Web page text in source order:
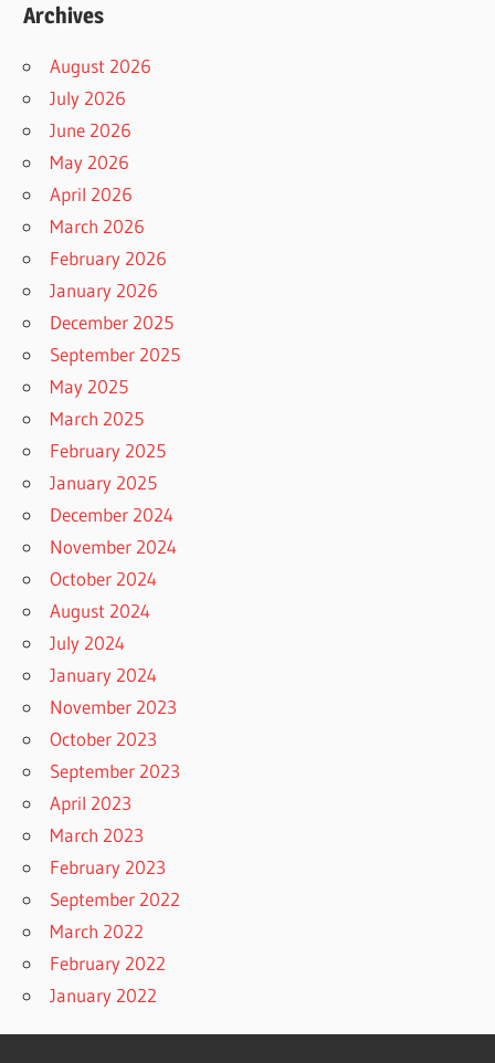
Archives
August 2026
July 2026
June 2026
May 2026
April 2026
March 2026
February 2026
January 2026
December 2025
September 2025
May 2025
March 2025
February 2025
January 2025
December 2024
November 2024
October 2024
August 2024
July 2024
January 2024
November 2023
October 2023
September 2023
April 2023
March 2023
February 2023
September 2022
March 2022
February 2022
January 2022